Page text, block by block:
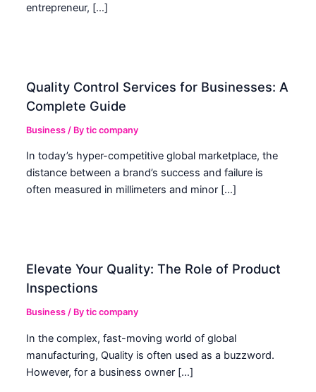
entrepreneur, […]
Quality Control Services for Businesses: A
Complete Guide
Business / Bytic company
In today’s hyper-competitive global marketplace, the
distance between a brand’s success and failure is
often measured in millimeters and minor […]
Elevate Your Quality: The Role of Product
Inspections
Business / Bytic company
In the complex, fast-moving world of global
manufacturing, Quality is often used as a buzzword.
However, for a business owner […]